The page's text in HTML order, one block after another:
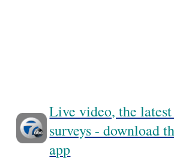
Live video, the latest
surveys - download
app